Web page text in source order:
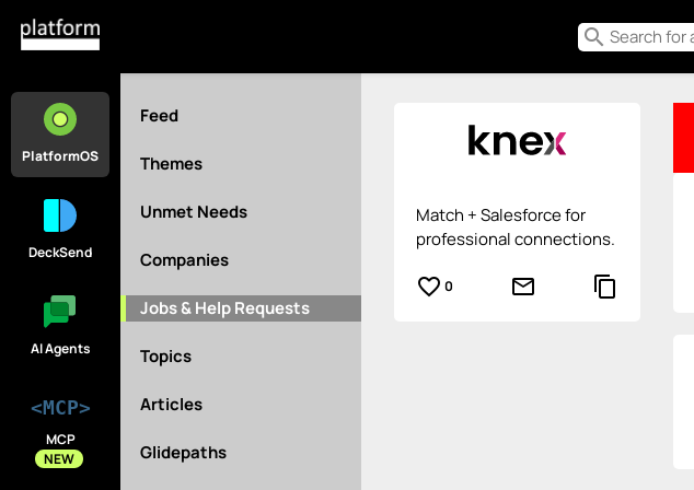
search
PlatformOS
DeckSend
AI Agents
<MCP>
MCP
NEW
Feed
Themes
Unmet Needs
Companies
Jobs & Help Requests
Topics
Articles
Glidepaths
Match + Salesforce for
professional connections.
favorite_border 0 mail_outline content_copy